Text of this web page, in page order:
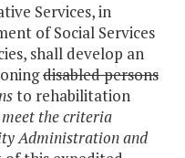
Services, in
of Social Services
shall develop an
disabled persons
to rehabilitation
the criteria
Administration and